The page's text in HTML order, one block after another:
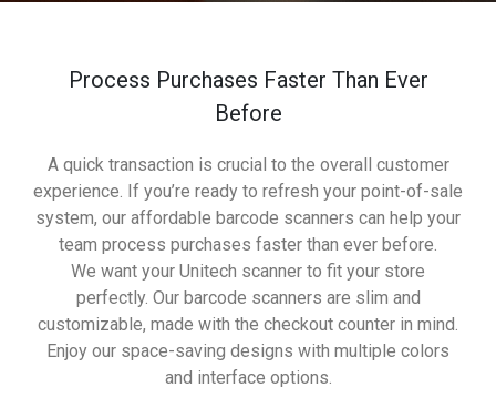
Process Purchases Faster Than Ever
Before
A quick transaction is crucial to the overall customer
experience. If you’re ready to refresh your point-of-sale
system, our affordable barcode scanners can help your
team process purchases faster than ever before.
We want your Unitech scanner to fit your store
perfectly. Our barcode scanners are slim and
customizable, made with the checkout counter in mind.
Enjoy our space-saving designs with multiple colors
and interface options.